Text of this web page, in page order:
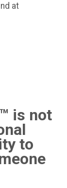
at
is not
to